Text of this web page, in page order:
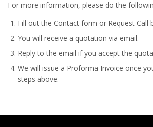
For more information, please do the
Fill out the Contact form or Request Call
You will receive a quotation via email.
Reply to the email if you accept the
We will issue a Proforma Invoice once
steps above.